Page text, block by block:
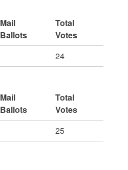
Mail
Ballots
Total
Votes
24
Mail
Ballots
Total
Votes
25